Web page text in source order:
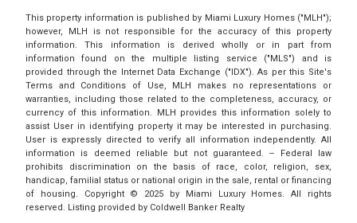
This property information is published by Miami Luxury Homes ("MLH");
however, MLH is not responsible for the accuracy of this property
information. This information is derived wholly or in part from
information found on the multiple listing service ("MLS") and is
provided through the Internet Data Exchange ("IDX"). As per this Site's
Terms and Conditions of Use, MLH makes no representations or
warranties, including those related to the completeness, accuracy, or
currency of this information. MLH provides this information solely to
assist User in identifying property it may be interested in purchasing.
User is expressly directed to verify all information independently. All
information is deemed reliable but not guaranteed. -- Federal law
prohibits discrimination on the basis of race, color, religion, sex,
handicap, familial status or national origin in the sale, rental or financing
of housing. Copyright © 2025 by Miami Luxury Homes. All rights
reserved. Listing provided by Coldwell Banker Realty